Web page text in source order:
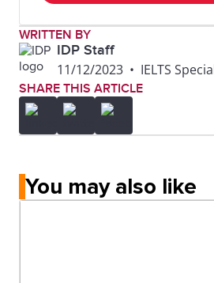
WRITTEN BY
IDP Staff
11/12/2023 • IELTS
SHARE THIS ARTICLE
You may also like